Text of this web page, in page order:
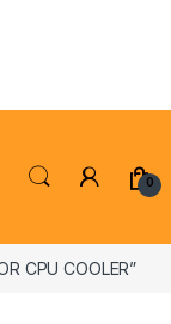
0
CPU COOLER”